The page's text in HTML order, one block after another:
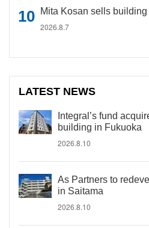
Mita Kosan sells
2026.8.7
LATEST NEWS
Integral’s fund
building in Fukuoka
2026.8.10
As Partners to
in Saitama
2026.8.10